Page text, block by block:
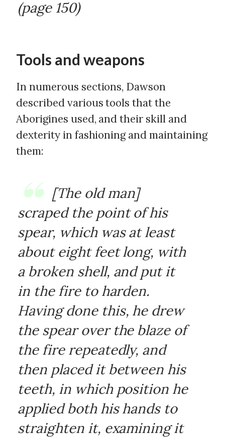
(page 150)
Tools and weapons
In numerous sections, Dawson
described various tools that the
Aborigines used, and their skill and
dexterity in fashioning and maintaining
them:
[The old man]
scraped the point of his
spear, which was at least
about eight feet long, with
a broken shell, and put it
in the fire to harden.
Having done this, he drew
the spear over the blaze of
the fire repeatedly, and
then placed it between his
teeth, in which position he
applied both his hands to
straighten it, examining it